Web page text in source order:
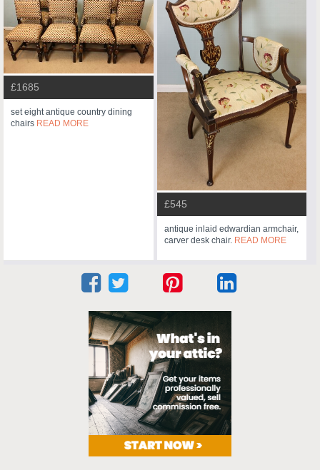
£1685
set eight antique country dining
chairs READ MORE
£545
antique inlaid edwardian armchair,
carver desk chair. READ MORE